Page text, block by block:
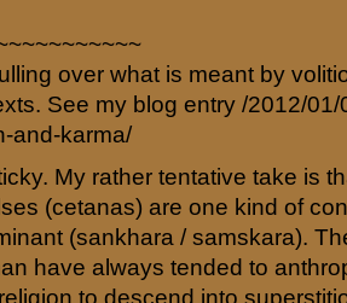
over what is meant by
See my blog entry /2012/
and-karma/
My rather tentative take is
(cetanas) are one kind of
(sankhara / samskara).
have always tended to
to descend into